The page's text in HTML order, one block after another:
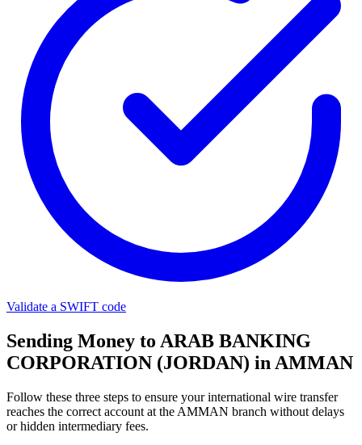
Validate a SWIFT code
Sending Money to ARAB BANKING
CORPORATION (JORDAN) in AMMAN
Follow these three steps to ensure your international wire transfer
reaches the correct account at the AMMAN branch without delays
or hidden intermediary fees.